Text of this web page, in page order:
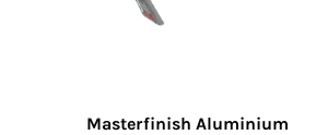
Masterfinish Aluminium